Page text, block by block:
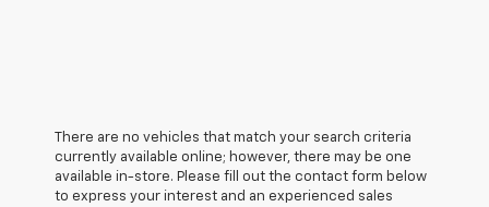
There are no vehicles that match your search criteria
currently available online; however, there may be one
available in-store. Please fill out the contact form below
to express your interest and an experienced sales